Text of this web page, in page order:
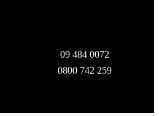
09 484 0072
0800 742 259